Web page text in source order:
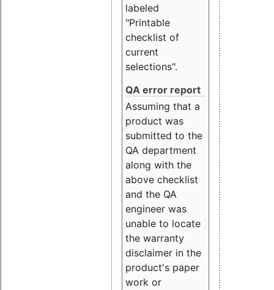
labeled
"Printable
checklist of
current
selections".
QA error report
Assuming that a
product was
submitted to the
QA department
along with the
above checklist
and the QA
engineer was
unable to locate
the warranty
disclaimer in the
product's paper
work or